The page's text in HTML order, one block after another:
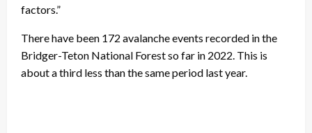
factors.”
There have been 172 avalanche events recorded in the
Bridger-Teton National Forest so far in 2022. This is
about a third less than the same period last year.